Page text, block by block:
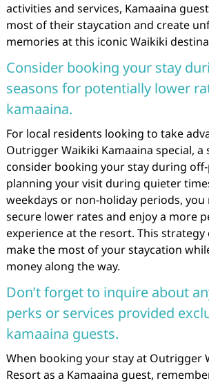
activities and services, Kamaaina
most of their staycation and create
memories at this iconic Waikiki
Consider booking your stay
seasons for potentially lower
kamaaina.
For local residents looking to take
Outrigger Waikiki Kamaaina special,
consider booking your stay during off-
planning your visit during quieter
weekdays or non-holiday periods, you
secure lower rates and enjoy a more
experience at the resort. This strategy
make the most of your staycation
money along the way.
Don’t forget to inquire about
perks or services provided
kamaaina guests.
When booking your stay at Outrigger
Resort as a Kamaaina guest,